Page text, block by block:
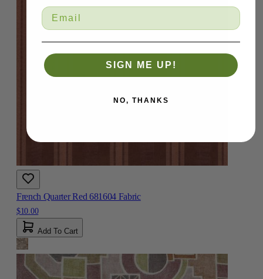
French Quarter Red 681604 Fabric
$10.00
Add To Cart
SIGN ME UP!
NO, THANKS